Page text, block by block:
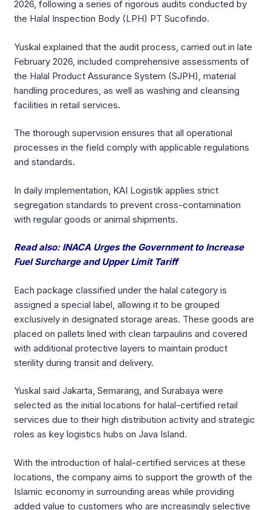
2026, following a series of rigorous audits conducted by
the Halal Inspection Body (LPH) PT Sucofindo.
Yuskal explained that the audit process, carried out in late
February 2026, included comprehensive assessments of
the Halal Product Assurance System (SJPH), material
handling procedures, as well as washing and cleansing
facilities in retail services.
The thorough supervision ensures that all operational
processes in the field comply with applicable regulations
and standards.
In daily implementation, KAI Logistik applies strict
segregation standards to prevent cross-contamination
with regular goods or animal shipments.
Read also: INACA Urges the Government to Increase
Fuel Surcharge and Upper Limit Tariff
Each package classified under the halal category is
assigned a special label, allowing it to be grouped
exclusively in designated storage areas. These goods are
placed on pallets lined with clean tarpaulins and covered
with additional protective layers to maintain product
sterility during transit and delivery.
Yuskal said Jakarta, Semarang, and Surabaya were
selected as the initial locations for halal-certified retail
services due to their high distribution activity and strategic
roles as key logistics hubs on Java Island.
With the introduction of halal-certified services at these
locations, the company aims to support the growth of the
Islamic economy in surrounding areas while providing
added value to customers who are increasingly selective